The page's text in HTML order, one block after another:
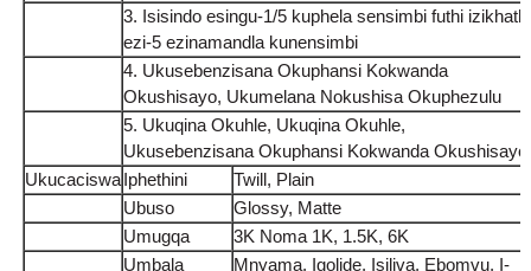
3. Isisindo esingu-1/5 kuphela sensimbi futhi izikhathi
ezi-5 ezinamandla kunensimbi
4. Ukusebenzisana Okuphansi Kokwanda
Okushisayo, Ukumelana Nokushisa Okuphezulu
5. Ukuqina Okuhle, Ukuqina Okuhle,
Ukusebenzisana Okuphansi Kokwanda Okushisayo
UkucaciswaIphethini
Twill, Plain
Ubuso
Glossy, Matte
Umugqa
3K Noma 1K, 1.5K, 6K
Umbala
Mnyama, Igolide, Isiliva, Ebomvu, I-